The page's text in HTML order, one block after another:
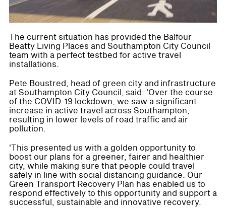
The current situation has provided the Balfour
Beatty Living Places and Southampton City Council
team with a perfect testbed for active travel
installations.
Pete Boustred, head of green city and infrastructure
at Southampton City Council, said: 'Over the course
of the COVID-19 lockdown, we saw a significant
increase in active travel across Southampton,
resulting in lower levels of road traffic and air
pollution.
'This presented us with a golden opportunity to
boost our plans for a greener, fairer and healthier
city, while making sure that people could travel
safely in line with social distancing guidance. Our
Green Transport Recovery Plan has enabled us to
respond effectively to this opportunity and support a
successful, sustainable and innovative recovery.